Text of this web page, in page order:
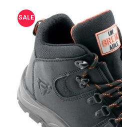
SALE